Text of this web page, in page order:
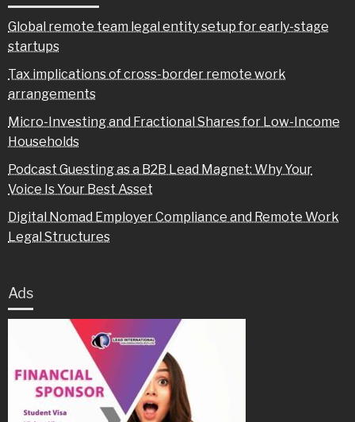
Global remote team legal entity setup for early-stage
startups
Tax implications of cross-border remote work
arrangements
Micro-Investing and Fractional Shares for Low-Income
Households
Podcast Guesting as a B2B Lead Magnet: Why Your
Voice Is Your Best Asset
Digital Nomad Employer Compliance and Remote Work
Legal Structures
Ads